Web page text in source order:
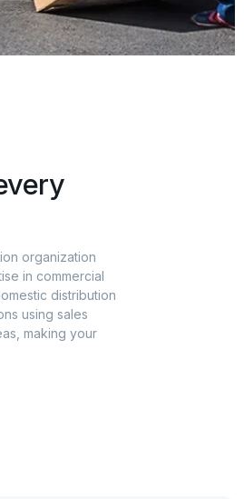
organization
in commercial
distribution
using sales
making your